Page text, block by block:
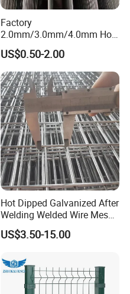
Factory
2.0mm/3.0mm/4.0mm Hot
DIP Galvanized Welded Wire
Mesh Panel 50mm*50mm
2*2 Galvanized Welded
Metal Mesh Panel for Fence
Panel /Construction /Bird
Cage
US$0.50-2.00
Hot Dipped Galvanized After
Welding Welded Wire Mesh
Panel
US$3.50-15.00